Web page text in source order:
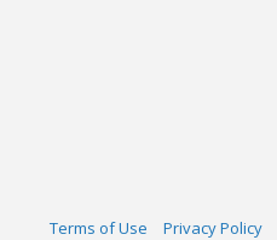
Terms of Use Privacy Policy